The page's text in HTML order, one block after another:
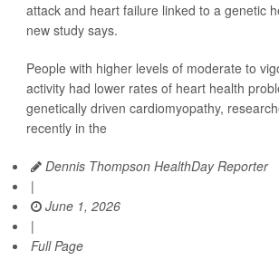
attack and heart failure linked to a genetic
new study says.
People with higher levels of moderate to
activity had lower rates of heart health
genetically driven cardiomyopathy,
recently in the
Dennis Thompson HealthDay Reporter
|
June 1, 2026
|
Full Page